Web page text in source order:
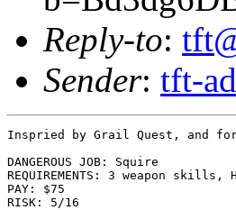
Reply-to:
Sender: tft-
Inspried by Grail Quest, and
DANGEROUS JOB: Squire
REQUIREMENTS: 3 weapon skills,
PAY: $75
RISK: 5/16